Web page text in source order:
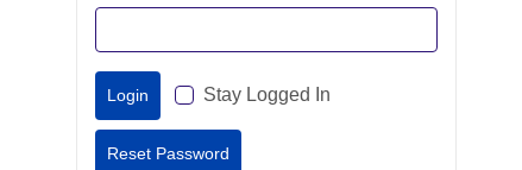
Stay Logged In